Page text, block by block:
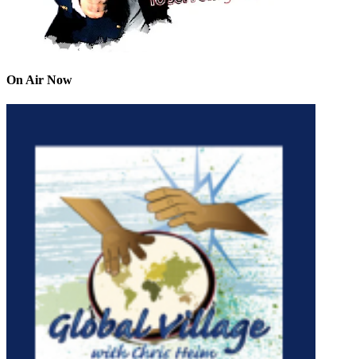
On Air Now